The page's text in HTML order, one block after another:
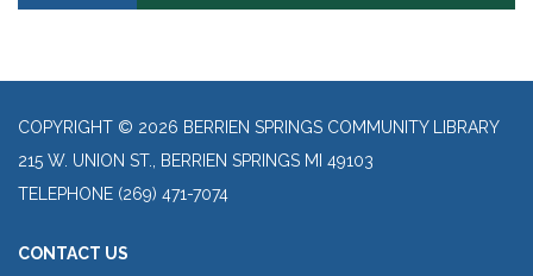
COPYRIGHT © 2026 BERRIEN SPRINGS COMMUNITY LIBRARY
215 W. UNION ST., BERRIEN SPRINGS MI 49103
TELEPHONE (269) 471-7074
CONTACT US